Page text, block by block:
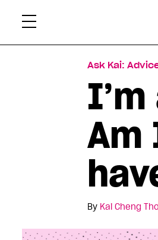
Ask Kai:
Am
By Kai Cheng